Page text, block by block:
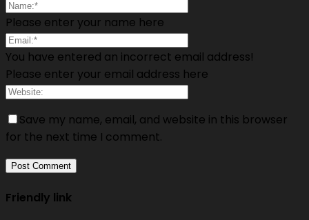
Please enter your name here
You have entered an incorrect email address!
Please enter your email address here
Save my name, email, and website in this browser
for the next time I comment.
Friendly link